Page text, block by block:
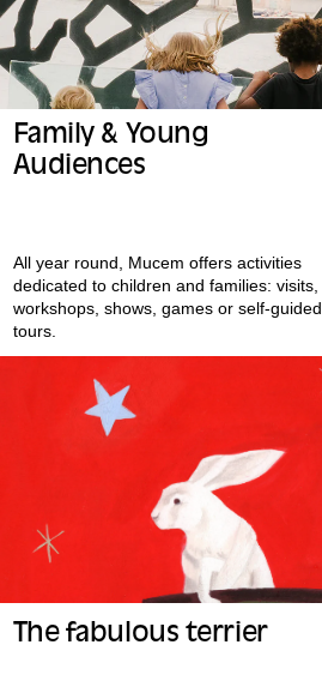
Family & Young
Audiences
All year round, Mucem offers activities
dedicated to children and families: visits,
workshops, shows, games or self-guided
tours.
The fabulous terrier